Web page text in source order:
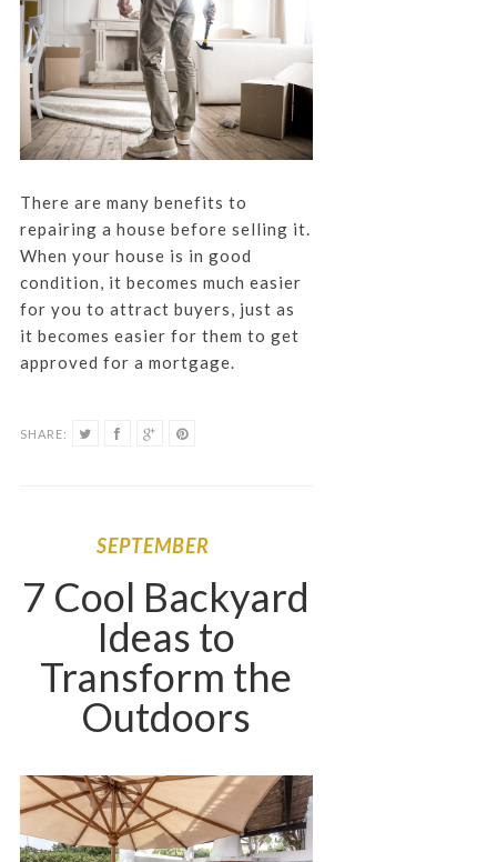
There are many benefits to
repairing a house before selling it.
When your house is in good
condition, it becomes much easier
for you to attract buyers, just as
it becomes easier for them to get
approved for a mortgage.
SHARE:
SEPTEMBER
7 Cool Backyard
Ideas to
Transform the
Outdoors